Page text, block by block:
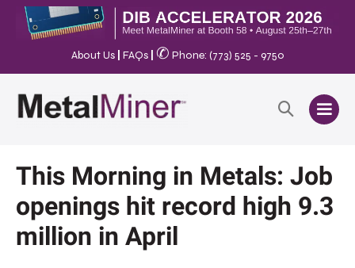
About Us FAQs ✆ Phone: (773) 525 - 9750
This Morning in Metals: Job
openings hit record high 9.3
million in April